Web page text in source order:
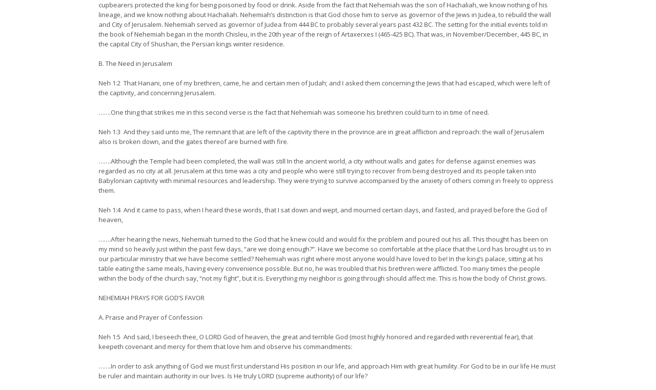
cupbearers protected the king for being poisoned by food or drink. Aside from the fact that Nehemiah was the son of Hachaliah, we know nothing of his
lineage, and we know nothing about Hachaliah. Nehemiah‘s distinction is that God chose him to serve as governor of the Jews in Judea, to rebuild the wall
and City of Jerusalem. Nehemiah served as governor of Judea from 444 BC to probably several years past 432 BC. The setting for the initial events told in
the book of Nehemiah began in the month Chisleu, in the 20th year of the reign of Artaxerxes I (465-425 BC). That was, in November/December, 445 BC, in
the capital City of Shushan, the Persian kings winter residence.
B. The Need in Jerusalem
Neh 1:2 That Hanani, one of my brethren, came, he and certain men of Judah; and I asked them concerning the Jews that had escaped, which were left of
the captivity, and concerning Jerusalem.
…….One thing that strikes me in this second verse is the fact that Nehemiah was someone his brethren could turn to in time of need.
Neh 1:3 And they said unto me, The remnant that are left of the captivity there in the province are in great affliction and reproach: the wall of Jerusalem
also is broken down, and the gates thereof are burned with fire.
…….Although the Temple had been completed, the wall was still In the ancient world, a city without walls and gates for defense against enemies was
regarded as no city at all. Jerusalem at this time was a city and people who were still trying to recover from being destroyed and its people taken into
Babylonian captivity with minimal resources and leadership. They were trying to survive accompanied by the anxiety of others coming in freely to oppress
them.
Neh 1:4 And it came to pass, when I heard these words, that I sat down and wept, and mourned certain days, and fasted, and prayed before the God of
heaven,
…….After hearing the news, Nehemiah turned to the God that he knew could and would fix the problem and poured out his all. This thought has been on
my mind so heavily just within the past few days, “are we doing enough?”. Have we become so comfortable at the place that the Lord has brought us to in
our particular ministry that we have become settled? Nehemiah was right where most anyone would have loved to be! In the king’s palace, sitting at his
table eating the same meals, having every convenience possible. But no, he was troubled that his brethren were afflicted. Too many times the people
within the body of the church say, “not my fight”, but it is. Everything my neighbor is going through should affect me. This is how the body of Christ grows.
NEHEMIAH PRAYS FOR GOD’S FAVOR
A. Praise and Prayer of Confession
Neh 1:5 And said, I beseech thee, O LORD God of heaven, the great and terrible God (most highly honored and regarded with reverential fear), that
keepeth covenant and mercy for them that love him and observe his commandments:
…….In order to ask anything of God we must first understand His position in our life, and approach Him with great humility. For God to be in our life He must
be ruler and maintain authority in our lives. Is He truly LORD (supreme authority) of our life?